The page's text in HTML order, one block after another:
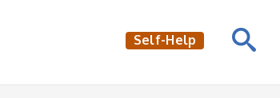
Self-Help